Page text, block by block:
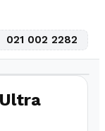
021 002 2282